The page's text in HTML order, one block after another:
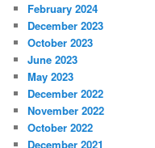
February 2024
December 2023
October 2023
June 2023
May 2023
December 2022
November 2022
October 2022
December 2021